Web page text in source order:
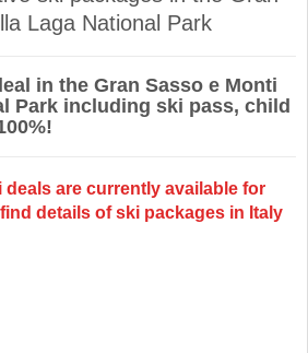
Laga National Park
in the Gran Sasso e Monti
Park including ski pass, child
are currently available for
details of ski packages in Italy